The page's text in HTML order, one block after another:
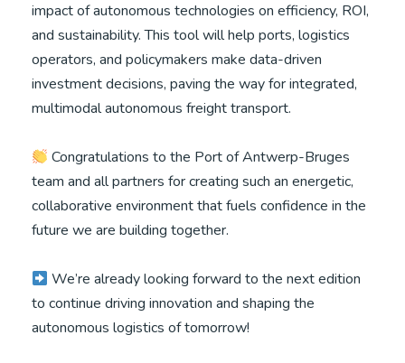
impact of autonomous technologies on efficiency, ROI,
and sustainability. This tool will help ports, logistics
operators, and policymakers make data-driven
investment decisions, paving the way for integrated,
multimodal autonomous freight transport.
Congratulations to the Port of Antwerp-Bruges
team and all partners for creating such an energetic,
collaborative environment that fuels confidence in the
future we are building together.
We’re already looking forward to the next edition
to continue driving innovation and shaping the
autonomous logistics of tomorrow!